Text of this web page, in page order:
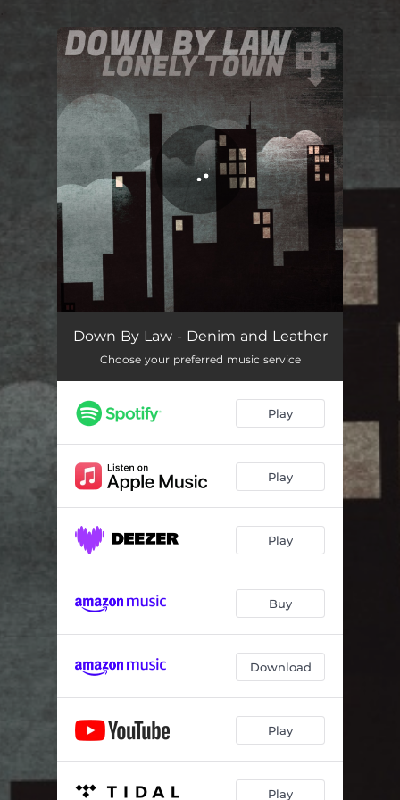
You're all set!
Denim and Leather 02:58
Down By Law - Denim and Leather
Choose your preferred music service
Play
Play
Play
Buy
Download
Play
Play